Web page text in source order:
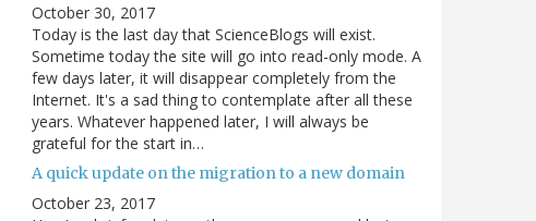
October 30, 2017
Today is the last day that ScienceBlogs will exist.
Sometime today the site will go into read-only mode. A
few days later, it will disappear completely from the
Internet. It's a sad thing to contemplate after all these
years. Whatever happened later, I will always be
grateful for the start in…
A quick update on the migration to a new domain
October 23, 2017